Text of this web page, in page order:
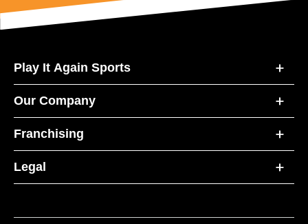
Play It Again Sports
Our Company
Franchising
Legal